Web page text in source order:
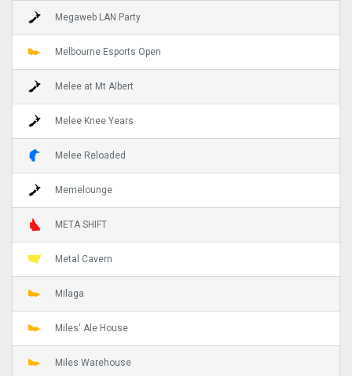
Megaweb LAN Party
Melbourne Esports Open
Melee at Mt Albert
Melee Knee Years
Melee Reloaded
Memelounge
META SHIFT
Metal Cavern
Milaga
Miles' Ale House
Miles Warehouse